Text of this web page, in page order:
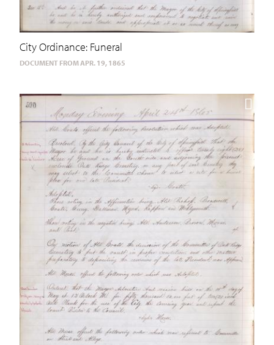
City Ordinance: Funeral
DOCUMENT FROM APR. 19, 1865